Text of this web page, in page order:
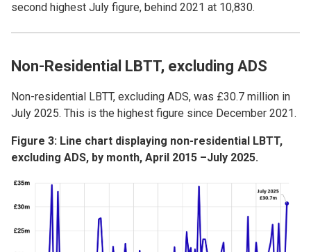
second highest July figure, behind 2021 at 10,830.
Non-Residential LBTT, excluding ADS
Non-residential LBTT, excluding ADS, was £30.7 million in
July 2025. This is the highest figure since December 2021.
Figure 3: Line chart displaying non-residential LBTT,
excluding ADS, by month, April 2015 –July 2025.
Image